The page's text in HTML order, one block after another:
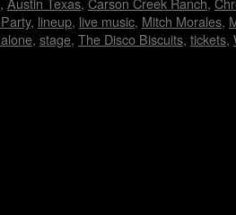
, lineup, live music, Mitch Morales,
, stage, The Disco Biscuits, tickets,